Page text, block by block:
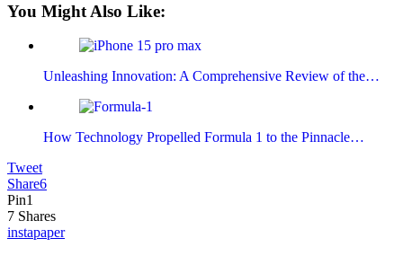
You Might Also Like:
Unleashing Innovation: A Comprehensive Review of the…
How Technology Propelled Formula 1 to the Pinnacle…
Tweet
Share6
Pin1
7 Shares
instapaper